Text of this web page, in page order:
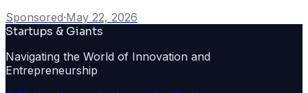
Sponsored·May 22, 2026
Startups & Giants
Navigating the World of Innovation and
Entrepreneurship